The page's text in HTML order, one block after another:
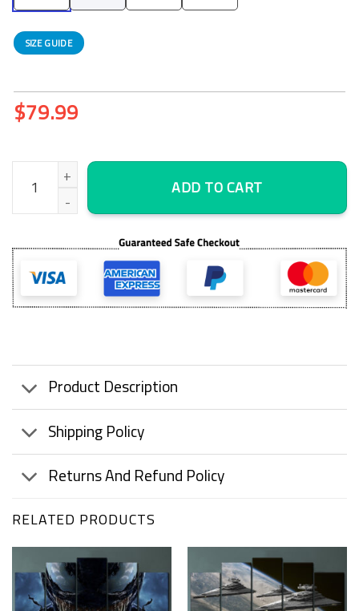
SIZE GUIDE
$79.99
The Legend Of Zelda Breath Of The Wild – Cartoon 5 Panel
ADD TO CART
Product Description
Shipping Policy
Returns And Refund Policy
RELATED PRODUCTS